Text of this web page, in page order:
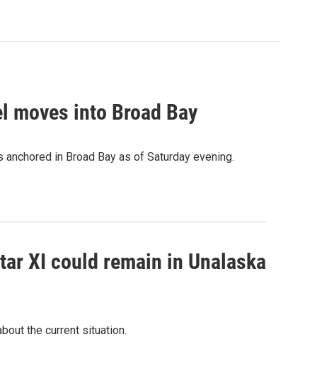
moves into Broad Bay
in Broad Bay as of Saturday evening.
XI could remain in Unalaska
the current situation.